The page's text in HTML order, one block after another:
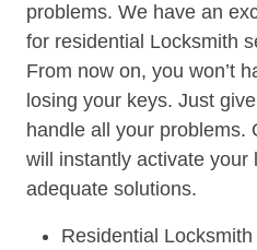
problems. We have an
for residential Locksmith
From now on, you won’t
losing your keys. Just
handle all your problems.
will instantly activate your
adequate solutions.
Residential